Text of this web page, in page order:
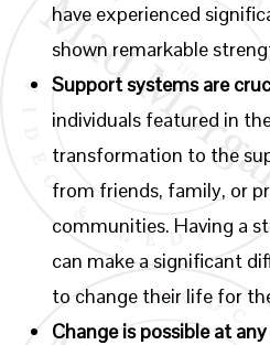
have experienced
shown remarkable
Support systems are
individuals featured in
transformation to the
from friends, family, or
communities. Having a
can make a significant
to change their life for
Change is possible at